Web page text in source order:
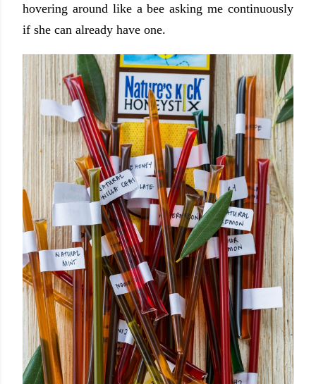
hovering around like a bee asking me continuously
if she can already have one.